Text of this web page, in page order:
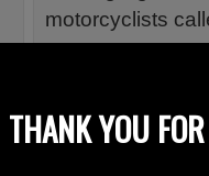
motorcyclists
The campaign
THANK YOU